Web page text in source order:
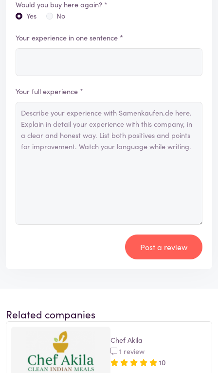
Would you buy here again? *
Yes
No
Your experience in one sentence *
Your full experience *
Post a review
Related companies
Chef Akila
1 review
10